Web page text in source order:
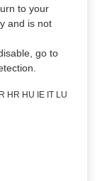
to your
and is not
go to
HR HU IE IT LU